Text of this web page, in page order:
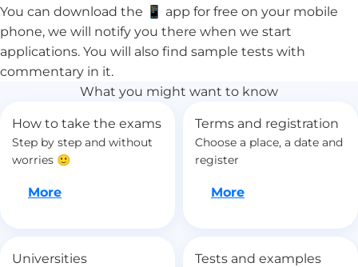
You can download the 📱 app for free on your mobile
phone, we will notify you there when we start
applications. You will also find sample tests with
commentary in it.
What you might want to know
How to take the exams
Step by step and without
worries 🙂
MoreLet's go
Terms and registration
Choose a place, a date and
register
MoreLet's go
Universities Tests and examples